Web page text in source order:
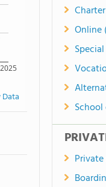
2025
Online